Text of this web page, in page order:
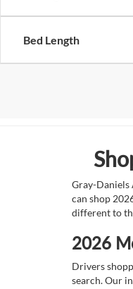
Bed Length
Gray-Daniels
can shop
different to
2026
Drivers
search. Our